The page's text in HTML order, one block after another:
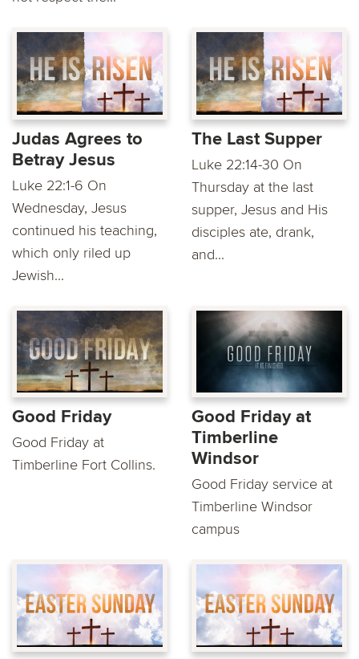
Judas Agrees to
Betray Jesus
Luke 22:1-6 On
Wednesday, Jesus
continued his teaching,
which only riled up
Jewish...
The Last Supper
Luke 22:14-30 On
Thursday at the last
supper, Jesus and His
disciples ate, drank,
and...
Good Friday
Good Friday at
Timberline Fort Collins.
Good Friday at
Timberline
Windsor
Good Friday service at
Timberline Windsor
campus